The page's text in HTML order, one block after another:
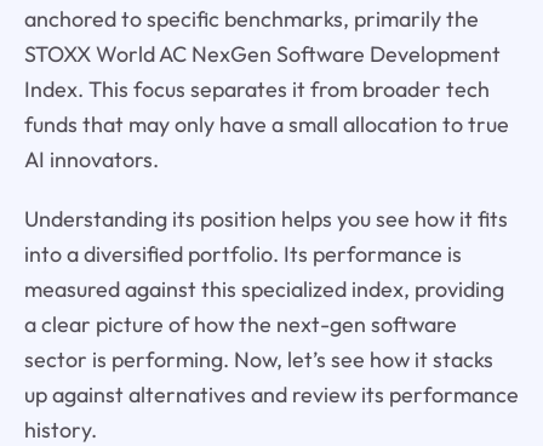
anchored to specific benchmarks, primarily the
STOXX World AC NexGen Software Development
Index. This focus separates it from broader tech
funds that may only have a small allocation to true
AI innovators.
Understanding its position helps you see how it fits
into a diversified portfolio. Its performance is
measured against this specialized index, providing
a clear picture of how the next-gen software
sector is performing. Now, let’s see how it stacks
up against alternatives and review its performance
history.